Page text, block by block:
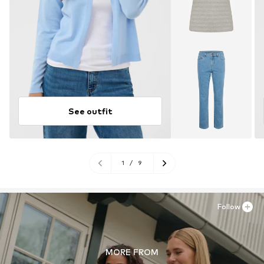
See outfit
1 / 9
MORE FROM
Follow